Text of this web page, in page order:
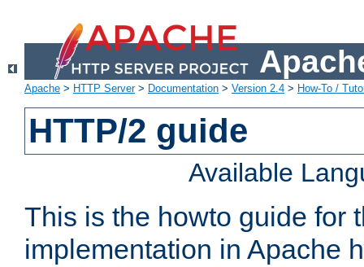
Apache > HTTP Server> Documentation > Version 2.4 > How-To /
HTTP/2 guide
Available
This is the howto guide for
implementation in Apache